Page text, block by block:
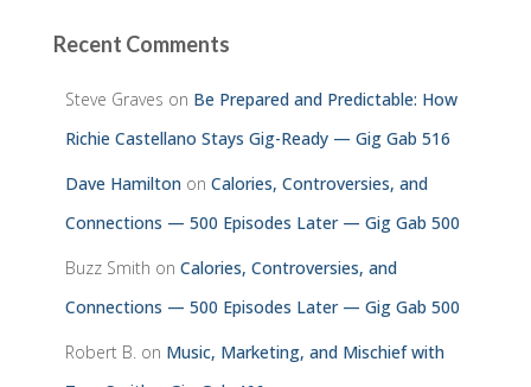
Recent Comments
Steve Graves on Be Prepared and Predictable: How
Richie Castellano Stays Gig-Ready — Gig Gab 516
Dave Hamilton on Calories, Controversies, and
Connections — 500 Episodes Later — Gig Gab 500
Buzz Smith on Calories, Controversies, and
Connections — 500 Episodes Later — Gig Gab 500
Robert B. on Music, Marketing, and Mischief with